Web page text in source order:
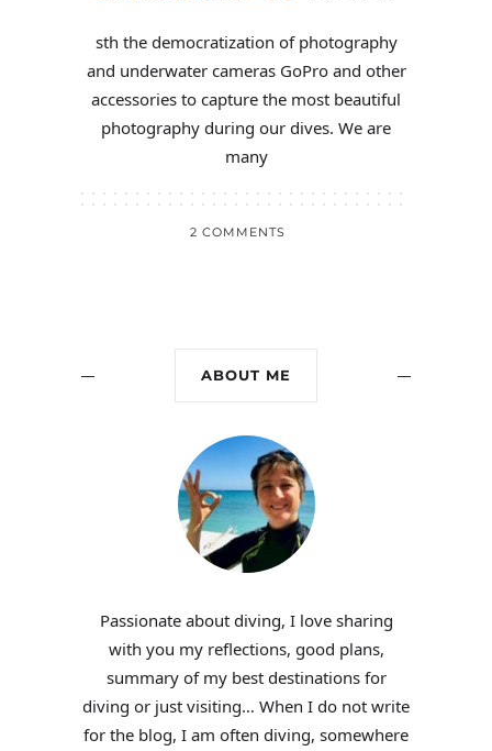
sth the democratization of photography
and underwater cameras GoPro and other
accessories to capture the most beautiful
photography during our dives. We are
many
2 COMMENTS
ABOUT ME
Passionate about diving, I love sharing
with you my reflections, good plans,
summary of my best destinations for
diving or just visiting… When I do not write
for the blog, I am often diving, somewhere